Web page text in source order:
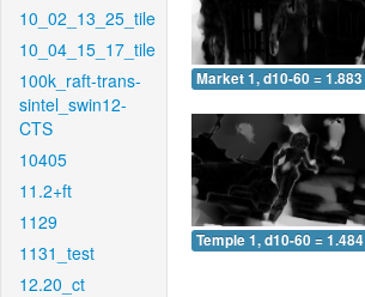
10_02_13_25_tile
10_04_15_17_tile
100k_raft-trans-
sintel_swin12-
CTS
10405
11.2+ft
1129
1131_test
12.20_ct
Market 1, d10-60 = 1.883
Temple 1, d10-60 = 1.484